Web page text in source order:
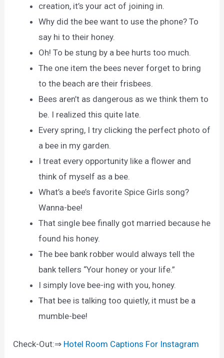
creation, it’s your act of joining in.
Why did the bee want to use the phone? To
say hi to their honey.
Oh! To be stung by a bee hurts too much.
The one item the bees never forget to bring
to the beach are their frisbees.
Bees aren’t as dangerous as we think them to
be. I realized this quite late.
Every spring, I try clicking the perfect photo of
a bee in my garden.
I treat every opportunity like a flower and
think of myself as a bee.
What’s a bee’s favorite Spice Girls song?
Wanna-bee!
That single bee finally got married because he
found his honey.
The bee bank robber would always tell the
bank tellers “Your honey or your life.”
I simply love bee-ing with you, honey.
That bee is talking too quietly, it must be a
mumble-bee!
Check-Out:⇒ Hotel Room Captions For Instagram